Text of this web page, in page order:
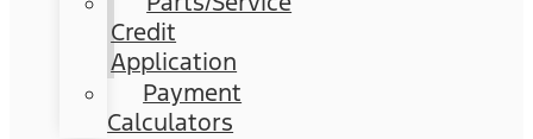
Credit
Application
Payment
Calculators